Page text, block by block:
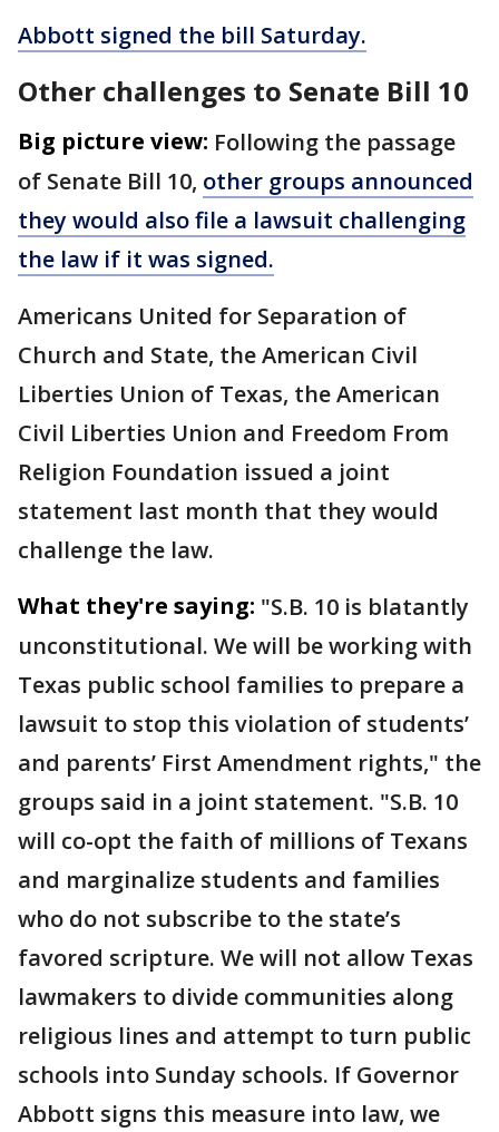
Abbott signed the bill Saturday.
Other challenges to Senate Bill 10
Big picture view: Following the passage
of Senate Bill 10, other groups announced
they would also file a lawsuit challenging
the law if it was signed.
Americans United for Separation of
Church and State, the American Civil
Liberties Union of Texas, the American
Civil Liberties Union and Freedom From
Religion Foundation issued a joint
statement last month that they would
challenge the law.
What they're saying: "S.B. 10 is blatantly
unconstitutional. We will be working with
Texas public school families to prepare a
lawsuit to stop this violation of students’
and parents’ First Amendment rights," the
groups said in a joint statement. "S.B. 10
will co-opt the faith of millions of Texans
and marginalize students and families
who do not subscribe to the state’s
favored scripture. We will not allow Texas
lawmakers to divide communities along
religious lines and attempt to turn public
schools into Sunday schools. If Governor
Abbott signs this measure into law, we